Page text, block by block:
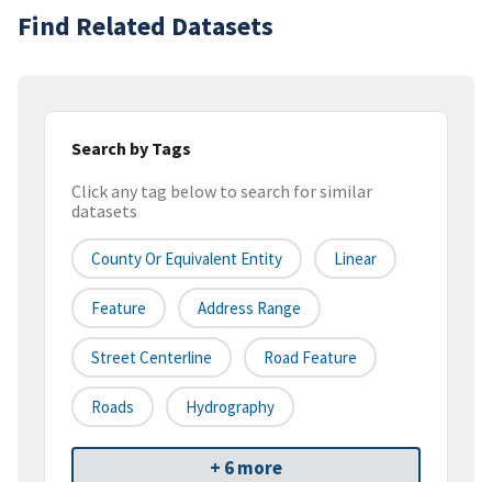
Find Related Datasets
Search by Tags
Click any tag below to search for similar
datasets
County Or Equivalent Entity Linear
Feature Address Range
Street Centerline Road Feature
Roads Hydrography
+ 6 more